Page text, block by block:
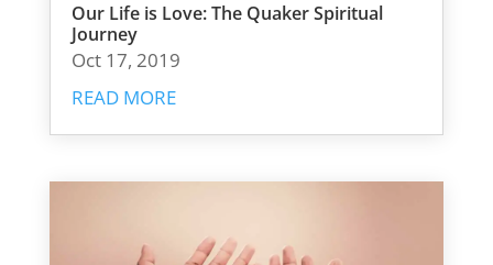
Our Life is Love: The Quaker Spiritual
Journey
Oct 17, 2019
READ MORE